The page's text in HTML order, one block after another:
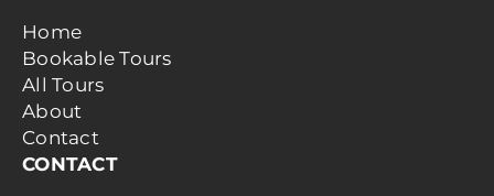
Home
Bookable Tours
All Tours
About
Contact
CONTACT